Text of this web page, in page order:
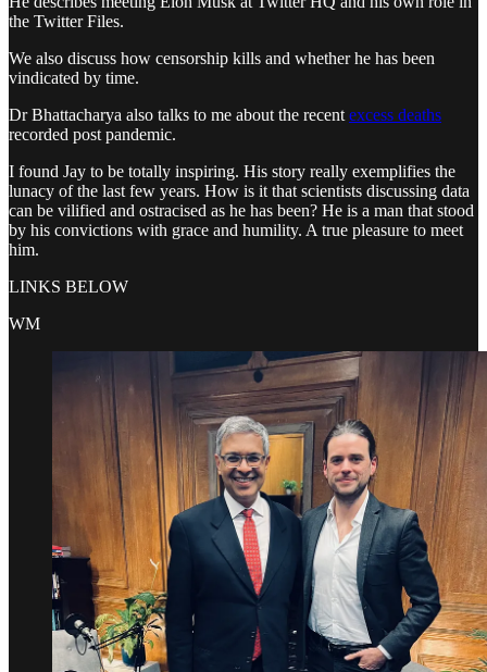
the Twitter Files.
We also discuss how censorship kills and whether he has been
vindicated by time.
Dr Bhattacharya also talks to me about the recent excess deaths
recorded post pandemic.
I found Jay to be totally inspiring. His story really exemplifies the
lunacy of the last few years. How is it that scientists discussing data
can be vilified and ostracised as he has been? He is a man that stood
by his convictions with grace and humility. A true pleasure to meet
him.
LINKS BELOW
WM